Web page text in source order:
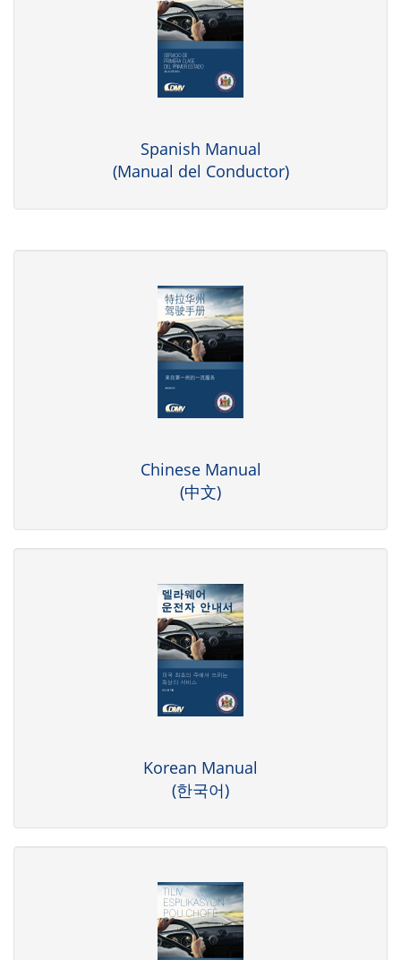
Spanish Manual
(Manual del Conductor)
Chinese Manual
(中文)
Korean Manual
(한국어)